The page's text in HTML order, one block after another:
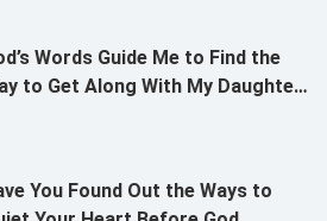
Words Guide Me to Find the
to Get Along With My Daughter
You Found Out the Ways to